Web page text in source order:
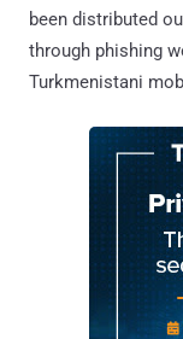
been distributed
through phishing
Turkmenistani